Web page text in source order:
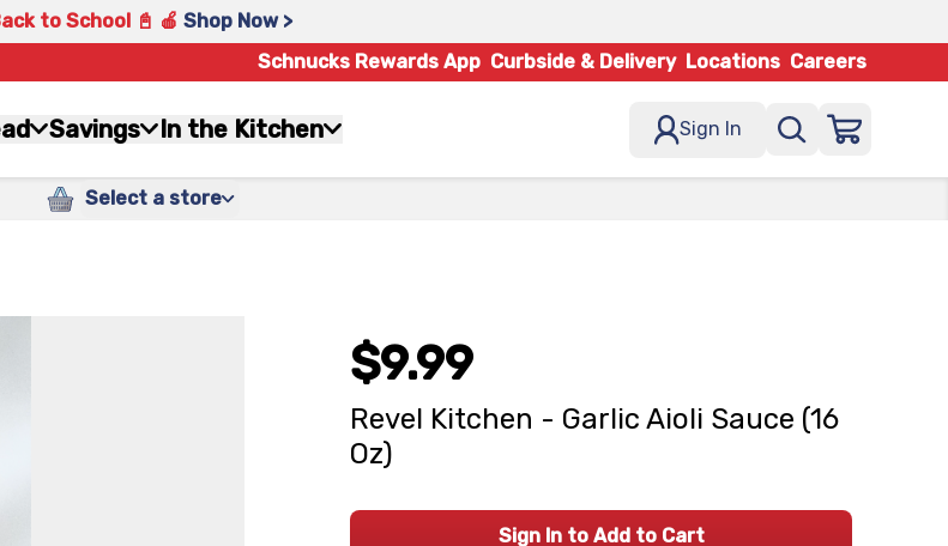
to School 📓 🍎 Shop Now >
Schnucks Rewards App Curbside & Delivery Locations Careers
Savings In the Kitchen Sign In
Select a store
$9.99
Revel Kitchen - Garlic Aioli Sauce (16
Oz)
Sign In to Add to Cart